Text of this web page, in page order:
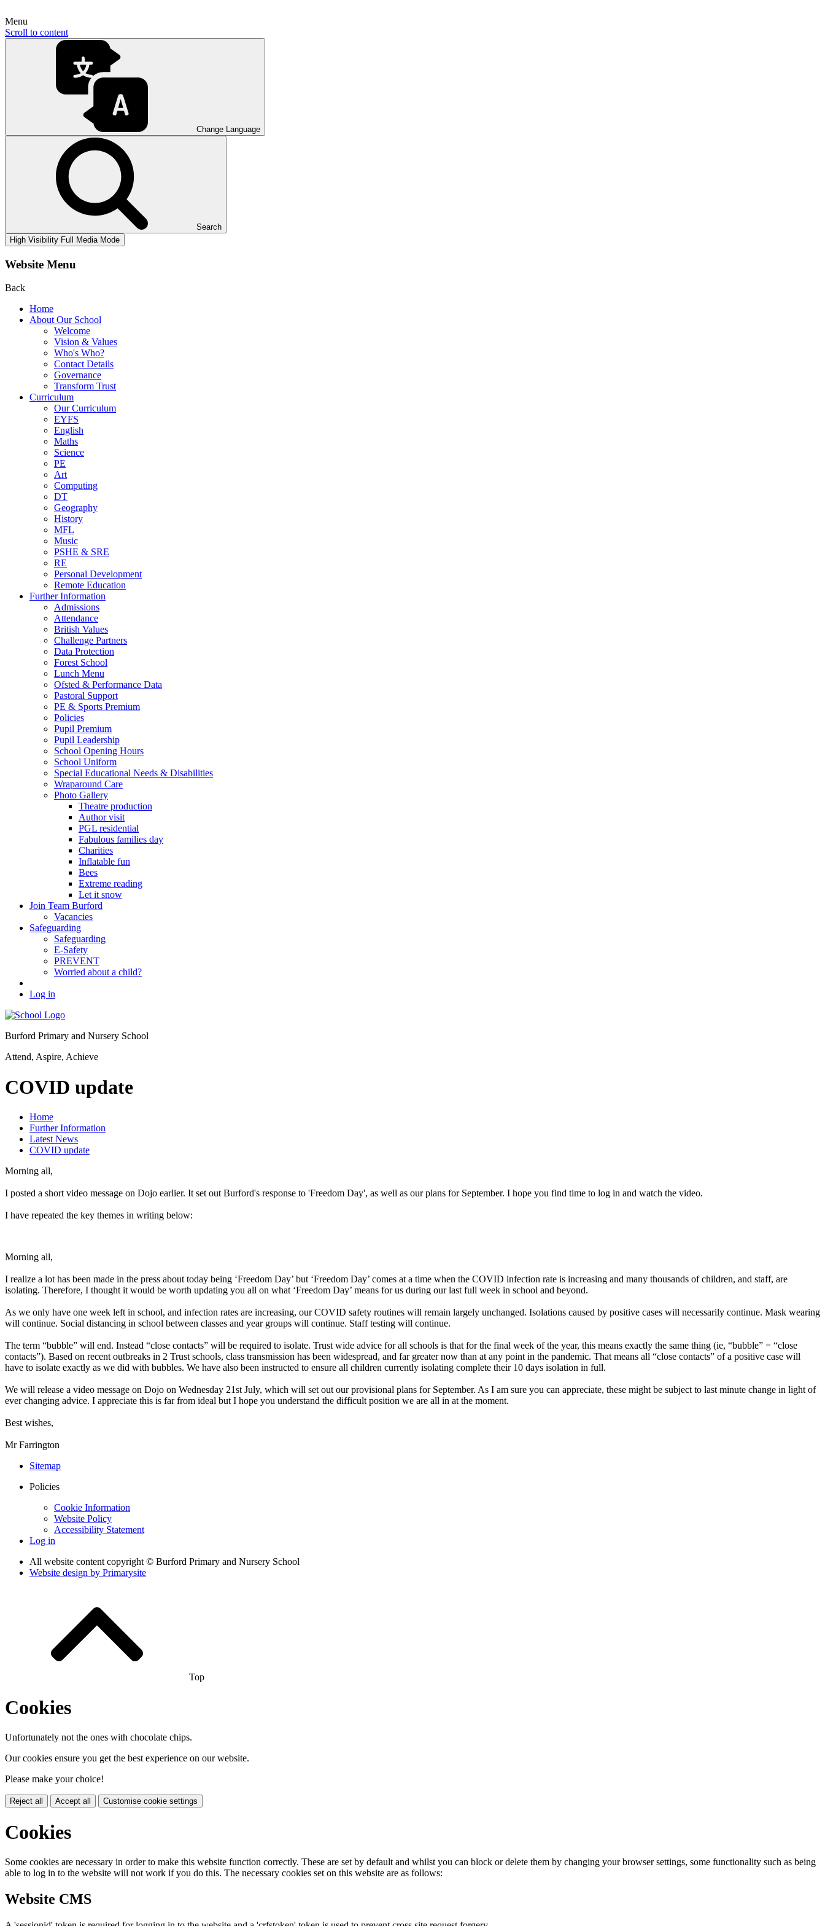
Menu
Scroll to content
Change Language
Search
High Visibility Full Media Mode
Website Menu
Back
Home
About Our School
Welcome
Vision & Values
Who's Who?
Contact Details
Governance
Transform Trust
Curriculum
Our Curriculum
EYFS
English
Maths
Science
PE
Art
Computing
DT
Geography
History
MFL
Music
PSHE & SRE
RE
Personal Development
Remote Education
Further Information
Admissions
Attendance
British Values
Challenge Partners
Data Protection
Forest School
Lunch Menu
Ofsted & Performance Data
Pastoral Support
PE & Sports Premium
Policies
Pupil Premium
Pupil Leadership
School Opening Hours
School Uniform
Special Educational Needs & Disabilities
Wraparound Care
Photo Gallery
Theatre production
Author visit
PGL residential
Fabulous families day
Charities
Inflatable fun
Bees
Extreme reading
Let it snow
Join Team Burford
Vacancies
Safeguarding
Safeguarding
E-Safety
PREVENT
Worried about a child?
Log in
Burford Primary and Nursery School
Attend, Aspire, Achieve
COVID update
Home
Further Information
Latest News
COVID update
Morning all,
I posted a short video message on Dojo earlier. It set out Burford's response to 'Freedom Day', as well as our plans for September. I hope you find time to log in and watch the video.
I have repeated the key themes in writing below:
Morning all,
I realize a lot has been made in the press about today being ‘Freedom Day’ but ‘Freedom Day’ comes at a time when the COVID infection rate is increasing and many thousands of children, and staff, are
isolating. Therefore, I thought it would be worth updating you all on what ‘Freedom Day’ means for us during our last full week in school and beyond.
As we only have one week left in school, and infection rates are increasing, our COVID safety routines will remain largely unchanged. Isolations caused by positive cases will necessarily continue. Mask wearing
will continue. Social distancing in school between classes and year groups will continue. Staff testing will continue.
The term “bubble” will end. Instead “close contacts” will be required to isolate. Trust wide advice for all schools is that for the final week of the year, this means exactly the same thing (ie, “bubble” = “close
contacts”). Based on recent outbreaks in 2 Trust schools, class transmission has been widespread, and far greater now than at any point in the pandemic. That means all “close contacts” of a positive case will
have to isolate exactly as we did with bubbles. We have also been instructed to ensure all children currently isolating complete their 10 days isolation in full.
We will release a video message on Dojo on Wednesday 21st July, which will set out our provisional plans for September. As I am sure you can appreciate, these might be subject to last minute change in light of
ever changing advice. I appreciate this is far from ideal but I hope you understand the difficult position we are all in at the moment.
Best wishes,
Mr Farrington
Sitemap
Policies
Cookie Information
Website Policy
Accessibility Statement
Log in
All website content copyright © Burford Primary and Nursery School
Website design by Primarysite
Top
Cookies
Unfortunately not the ones with chocolate chips.
Our cookies ensure you get the best experience on our website.
Please make your choice!
Reject all Accept all Customise cookie settings
Cookies
Some cookies are necessary in order to make this website function correctly. These are set by default and whilst you can block or delete them by changing your browser settings, some functionality such as being
able to log in to the website will not work if you do this. The necessary cookies set on this website are as follows:
Website CMS